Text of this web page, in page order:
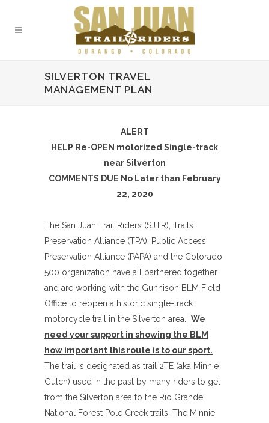
SILVERTON TRAVEL
MANAGEMENT PLAN
ALERT
HELP Re-OPEN motorized Single-track
near Silverton
COMMENTS DUE No Later than February
22, 2020
The San Juan Trail Riders (SJTR), Trails
Preservation Alliance (TPA), Public Access
Preservation Alliance (PAPA) and the Colorado
500 organization have all partnered together
and are working with the Gunnison BLM Field
Office to reopen a historic single-track
motorcycle trail in the Silverton area. We
need your support in showing the BLM
how important this route is to our sport.
The trail is designated as trail 2TE (aka Minnie
Gulch) used in the past by many riders to get
from the Silverton area to the Rio Grande
National Forest Pole Creek trails. The Minnie